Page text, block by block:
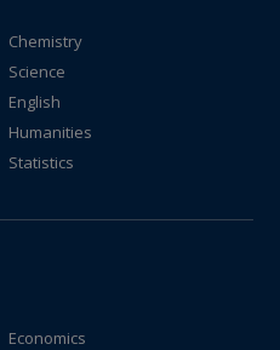
Chemistry
Science
English
Humanities
Statistics
Economics